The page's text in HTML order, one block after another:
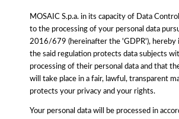
MOSAIC S.p.a. in its capacity of Data
to the processing of your personal data
2016/679 (hereinafter the 'GDPR'), hereby
the said regulation protects data subjects
processing of their personal data and that
will take place in a fair, lawful, transparent
protects your privacy and your rights.
Your personal data will be processed in